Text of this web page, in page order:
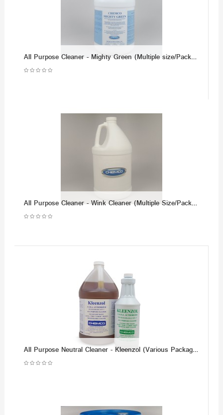
All Purpose Cleaner - Mighty Green (Multiple size/Packaging Options)
All Purpose Cleaner - Wink Cleaner (Multiple Size/Packaging Options)
All Purpose Neutral Cleaner - Kleenzol (Various Packaging Options)